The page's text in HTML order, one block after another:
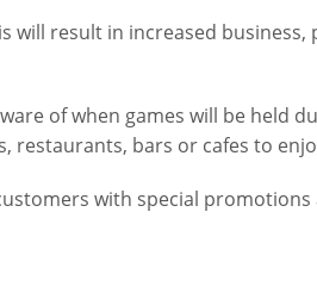
will result in increased
of when games will be held
restaurants, bars or cafes to
with special